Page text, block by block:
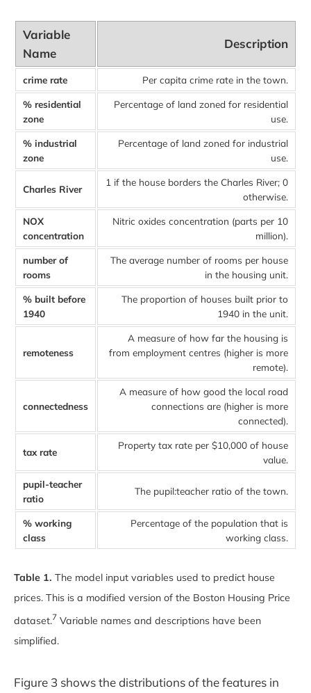
Variable
Name
Description
crime rate Per capita crime rate in the town.
% residential
zone
Percentage of land zoned for residential
use.
% industrial
zone
Percentage of land zoned for industrial
use.
Charles River
1 if the house borders the Charles River; 0
otherwise.
NOX
concentration
Nitric oxides concentration (parts per 10
million).
number of
rooms
The average number of rooms per house
in the housing unit.
% built before
1940
The proportion of houses built prior to
1940 in the unit.
remoteness
A measure of how far the housing is
from employment centres (higher is more
remote).
connectedness
A measure of how good the local road
connections are (higher is more
connected).
tax rate
Property tax rate per $10,000 of house
value.
pupil-teacher
ratio
The pupil:teacher ratio of the town.
% working
class
Percentage of the population that is
working class.
Table 1. The model input variables used to predict house
prices. This is a modified version of the Boston Housing Price
dataset.7 Variable names and descriptions have been
simplified.
Figure 3 shows the distributions of the features in